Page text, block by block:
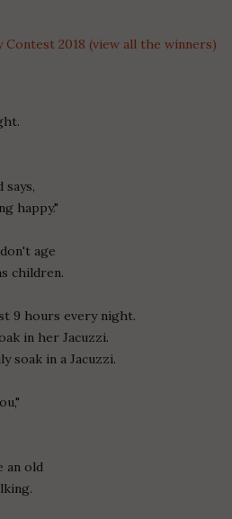
2018 (view all the winners)
says,
happy."
age
children.
9 hours every night.
in her Jacuzzi.
soak in a Jacuzzi.
an old